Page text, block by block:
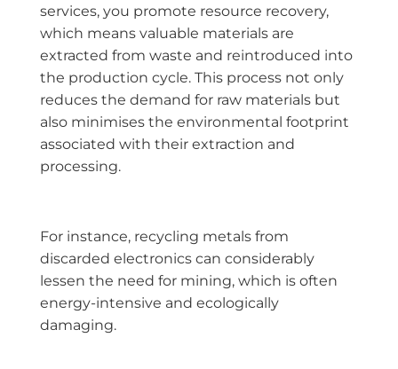
services, you promote resource recovery,
which means valuable materials are
extracted from waste and reintroduced into
the production cycle. This process not only
reduces the demand for raw materials but
also minimises the environmental footprint
associated with their extraction and
processing.
For instance, recycling metals from
discarded electronics can considerably
lessen the need for mining, which is often
energy-intensive and ecologically
damaging.